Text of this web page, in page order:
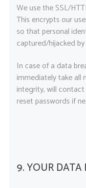
We use the SSL/
This encrypts our
so that personal
captured/hijacked
In case of a data
immediately take all
integrity, will
reset passwords if
9. YOUR DATA